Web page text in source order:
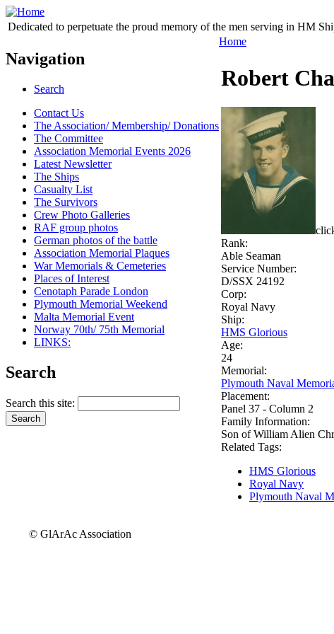
Dedicated to perpetuate the proud memory of the men serving in HM
Navigation
Search
Contact Us
The Association/ Membership/ Donations
The Committee
Association Memorial Events 2026
Latest Newsletter
The Ships
Casualty List
The Survivors
Crew Photo Galleries
RAF group photos
German photos of the battle
Association Memorial Plaques
War Memorials & Cemeteries
Places of Interest
Cenotaph Parade London
Plymouth Memorial Weekend
Malta Memorial Event
Norway 70th/ 75th Memorial
LINKS:
Search
Search this site:
Home
Robert
Rank:
Able Seaman
Service Number:
D/SSX 24192
Corp:
Royal Navy
Ship:
HMS Glorious
Age:
24
Memorial:
Plymouth Naval
Placement:
Panel 37 - Column 2
Family Information:
Son of William Alien
Related Tags:
HMS Glorious
Royal Navy
Plymouth Naval
© GlArAc Association